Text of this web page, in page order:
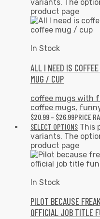
variants. The
product page
In Stock
ALL I NEED IS
MUG / CUP
coffee mugs with
coffee mugs,
$20.99 – $26.99PRICE
SELECT OPTIONS This
variants. The
product page
In Stock
PILOT BECAUSE
OFFICIAL JOB TITLE